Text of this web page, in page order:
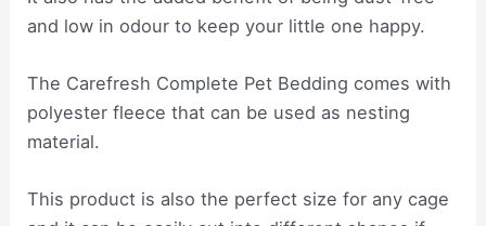
and low in odour to keep your little one happy.
The Carefresh Complete Pet Bedding comes with
polyester fleece that can be used as nesting
material.
This product is also the perfect size for any cage